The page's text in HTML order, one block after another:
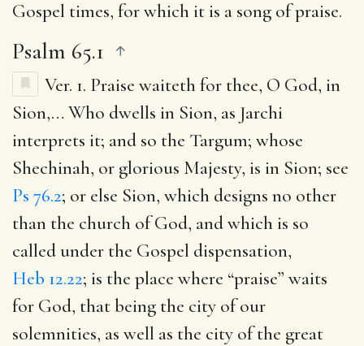
Gospel times, for which it is a song of praise.
Psalm 65.1
Ver. 1. Praise waiteth for thee, O God, in
Sion,… Who dwells in Sion, as Jarchi
interprets it; and so the Targum; whose
Shechinah, or glorious Majesty, is in Sion; see
Ps 76.2; or else Sion, which designs no other
than the church of God, and which is so
called under the Gospel dispensation,
Heb 12.22; is the place where “praise” waits
for God, that being the city of our
solemnities, as well as the city of the great